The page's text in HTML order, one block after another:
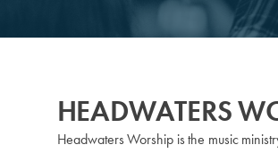
HEADWATERS
Headwaters Worship is the music